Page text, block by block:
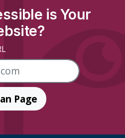
is Your
Page